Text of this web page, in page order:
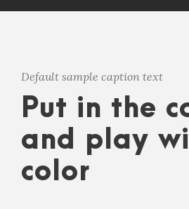
Default sample caption text
Put in the
and play
color